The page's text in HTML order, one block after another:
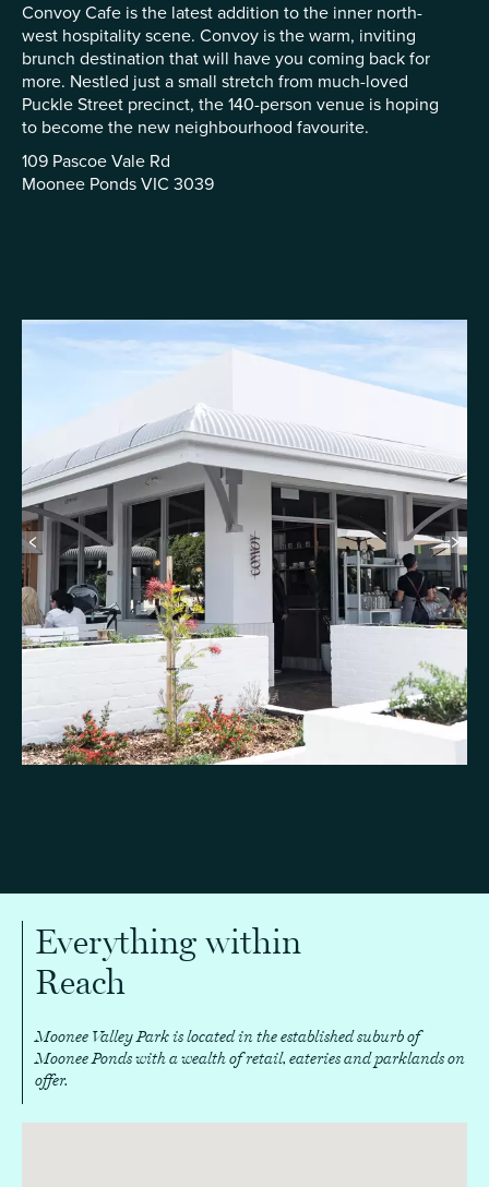
Convoy Cafe is the latest addition to the inner north-
west hospitality scene. Convoy is the warm, inviting
brunch destination that will have you coming back for
more. Nestled just a small stretch from much-loved
Puckle Street precinct, the 140-person venue is hoping
to become the new neighbourhood favourite.
109 Pascoe Vale Rd
Moonee Ponds VIC 3039
Everything within
Reach
Moonee Valley Park is located in the established suburb of
Moonee Ponds with a wealth of retail, eateries and parklands on
offer.